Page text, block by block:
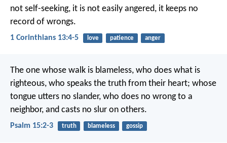
not self-seeking, it is not easily angered, it keeps no
record of wrongs.
1 Corinthians 13:4-5 love patience anger
The one whose walk is blameless, who does what is
righteous, who speaks the truth from their heart; whose
tongue utters no slander, who does no wrong to a
neighbor, and casts no slur on others.
Psalm 15:2-3 truth blameless gossip